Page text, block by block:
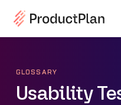
GLOSSARY
Usability